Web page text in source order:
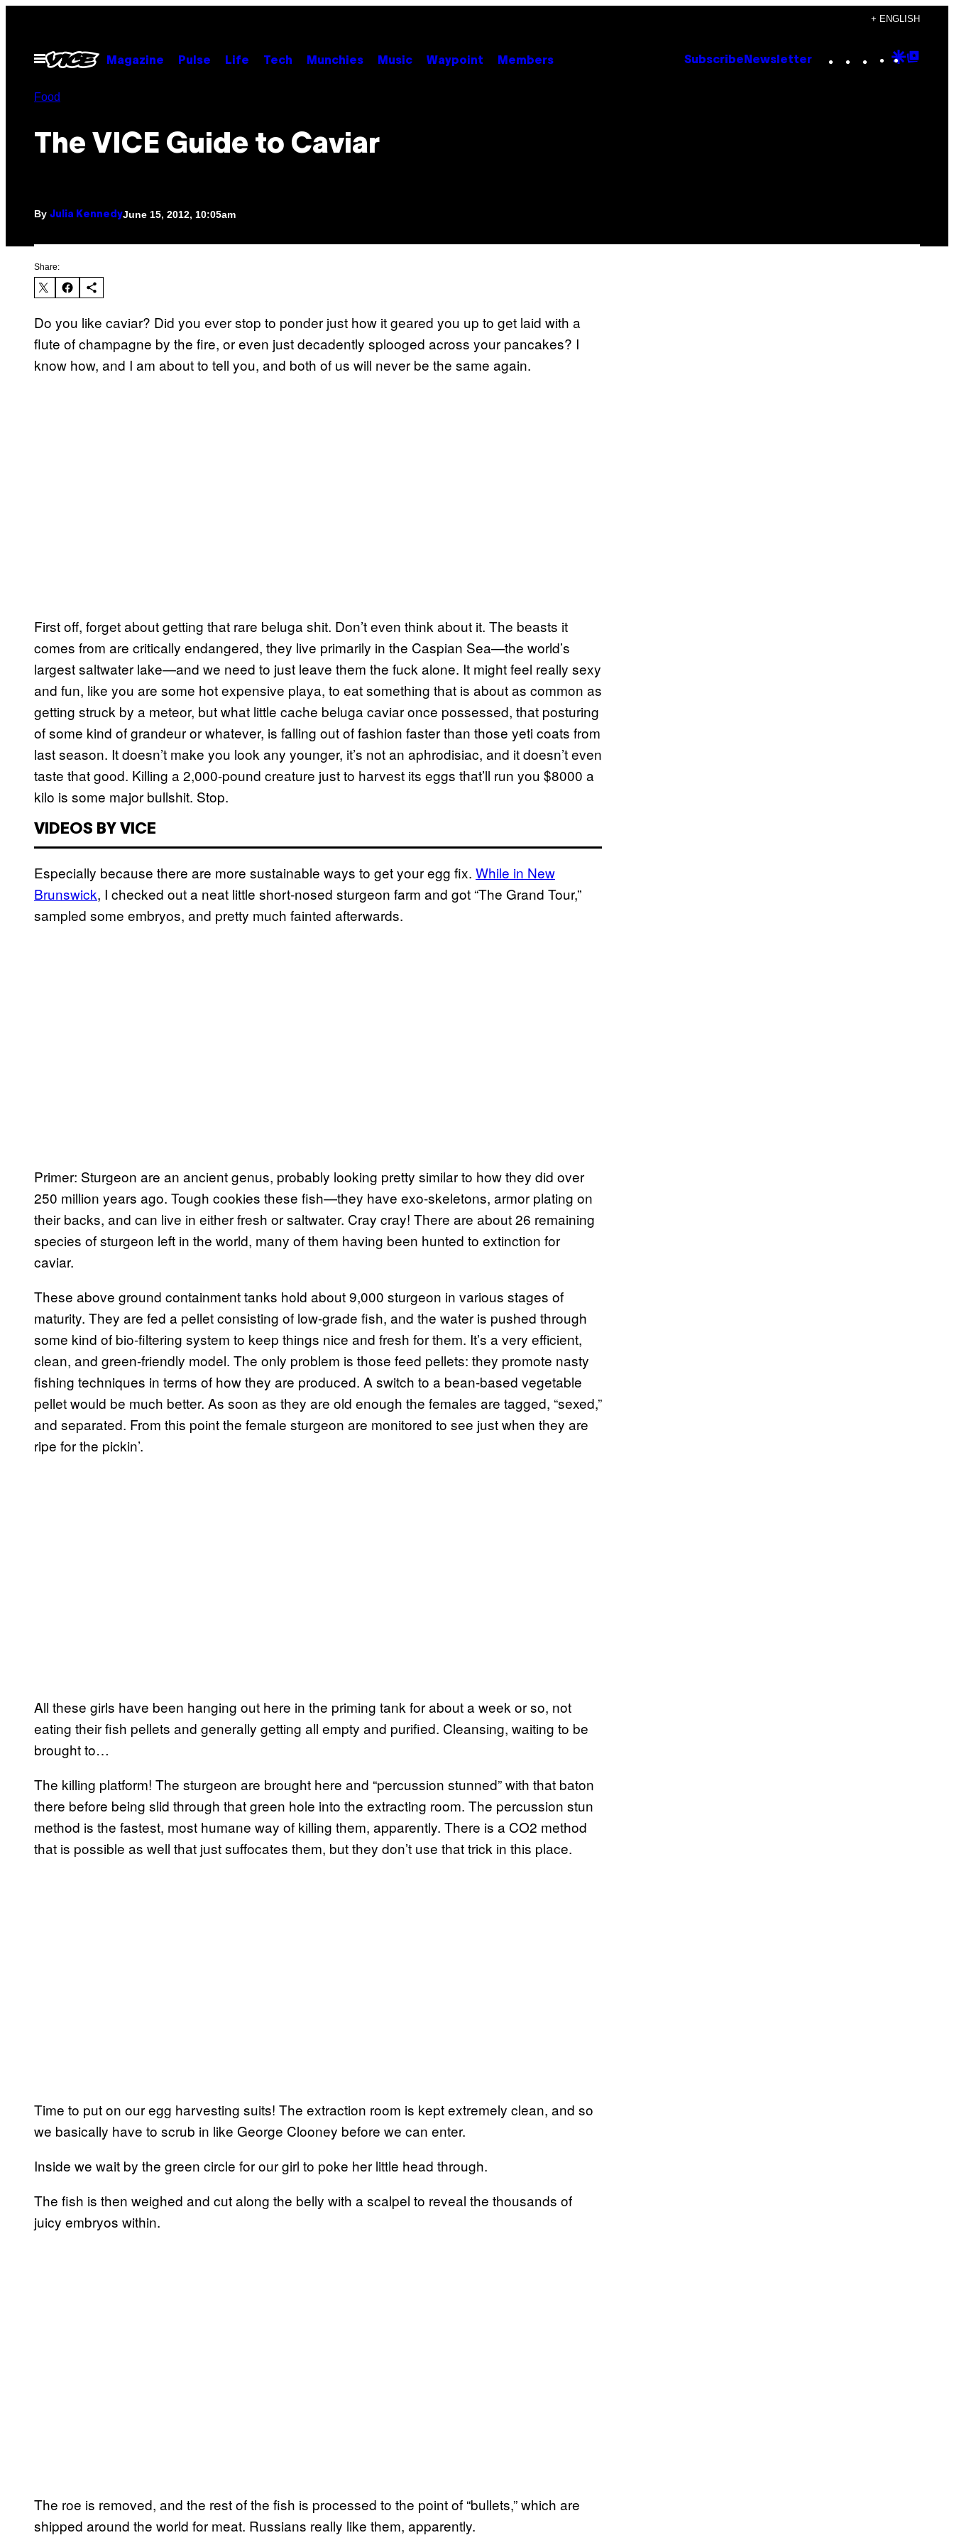
content
+ ENGLISH
Open
Menu
Magazine Pulse Life Tech Munchies Music Waypoint Members Subscribe Newsletter Instagram
TikTok
YouTube
Google
Food
The VICE Guide to Caviar
By Julia KennedyJune 15, 2012, 10:05am
Share:
Do you like caviar? Did you ever stop to ponder just how it geared you up to get laid with a
flute of champagne by the fire, or even just decadently splooged across your pancakes? I
know how, and I am about to tell you, and both of us will never be the same again.
First off, forget about getting that rare beluga shit. Don’t even think about it. The beasts it
comes from are critically endangered, they live primarily in the Caspian Sea—the world’s
largest saltwater lake—and we need to just leave them the fuck alone. It might feel really sexy
and fun, like you are some hot expensive playa, to eat something that is about as common as
getting struck by a meteor, but what little cache beluga caviar once possessed, that posturing
of some kind of grandeur or whatever, is falling out of fashion faster than those yeti coats from
last season. It doesn’t make you look any younger, it’s not an aphrodisiac, and it doesn’t even
taste that good. Killing a 2,000-pound creature just to harvest its eggs that’ll run you $8000 a
kilo is some major bullshit. Stop.
VIDEOS BY VICE
Especially because there are more sustainable ways to get your egg fix. While in New
Brunswick, I checked out a neat little short-nosed sturgeon farm and got “The Grand Tour,”
sampled some embryos, and pretty much fainted afterwards.
Primer: Sturgeon are an ancient genus, probably looking pretty similar to how they did over
250 million years ago. Tough cookies these fish—they have exo-skeletons, armor plating on
their backs, and can live in either fresh or saltwater. Cray cray! There are about 26 remaining
species of sturgeon left in the world, many of them having been hunted to extinction for
caviar.
These above ground containment tanks hold about 9,000 sturgeon in various stages of
maturity. They are fed a pellet consisting of low-grade fish, and the water is pushed through
some kind of bio-filtering system to keep things nice and fresh for them. It’s a very efficient,
clean, and green-friendly model. The only problem is those feed pellets: they promote nasty
fishing techniques in terms of how they are produced. A switch to a bean-based vegetable
pellet would be much better. As soon as they are old enough the females are tagged, “sexed,”
and separated. From this point the female sturgeon are monitored to see just when they are
ripe for the pickin’.
All these girls have been hanging out here in the priming tank for about a week or so, not
eating their fish pellets and generally getting all empty and purified. Cleansing, waiting to be
brought to…
The killing platform! The sturgeon are brought here and “percussion stunned” with that baton
there before being slid through that green hole into the extracting room. The percussion stun
method is the fastest, most humane way of killing them, apparently. There is a CO2 method
that is possible as well that just suffocates them, but they don’t use that trick in this place.
Time to put on our egg harvesting suits! The extraction room is kept extremely clean, and so
we basically have to scrub in like George Clooney before we can enter.
Inside we wait by the green circle for our girl to poke her little head through.
The fish is then weighed and cut along the belly with a scalpel to reveal the thousands of
juicy embryos within.
The roe is removed, and the rest of the fish is processed to the point of “bullets,” which are
shipped around the world for meat. Russians really like them, apparently.